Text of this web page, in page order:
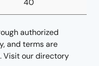
40
authorized
and terms are
Visit our directory